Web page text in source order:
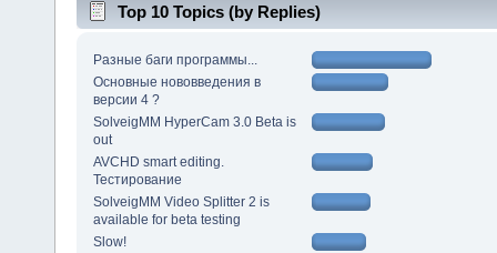
Top 10 Topics (by Replies)
Разные баги программы...
Основные нововведения в
версии 4 ?
SolveigMM HyperCam 3.0 Beta is
out
AVCHD smart editing.
Тестирование
SolveigMM Video Splitter 2 is
available for beta testing
Slow!